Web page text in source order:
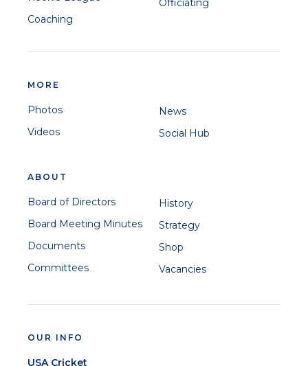
Coaching
MORE
Photos
Videos
News
Social Hub
ABOUT
Board of Directors
Board Meeting Minutes
Documents
Committees
History
Strategy
Shop
Vacancies
OUR INFO
USA Cricket